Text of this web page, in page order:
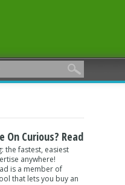
On Curious? Read
the fastest, easiest
anywhere!
is a member of
that lets you buy an